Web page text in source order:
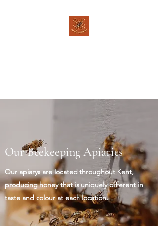
Our Beekeeping Apiaries
Our apiarys are located throughout Kent,
producing honey that is uniquely different in
taste and colour at each location.